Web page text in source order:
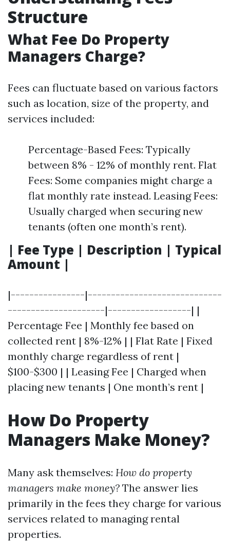
Structure
What Fee Do Property
Managers Charge?
Fees can fluctuate based on various factors
such as location, size of the property, and
services included:
Percentage-Based Fees: Typically
between 8% - 12% of monthly rent. Flat
Fees: Some companies might charge a
flat monthly rate instead. Leasing Fees:
Usually charged when securing new
tenants (often one month’s rent).
| Fee Type | Description | Typical
Amount |
|----------------|-----------------------------
---------------------|------------------| |
Percentage Fee | Monthly fee based on
collected rent | 8%-12% | | Flat Rate | Fixed
monthly charge regardless of rent |
$100-$300 | | Leasing Fee | Charged when
placing new tenants | One month’s rent |
How Do Property
Managers Make Money?
Many ask themselves: How do property
managers make money? The answer lies
primarily in the fees they charge for various
services related to managing rental
properties.